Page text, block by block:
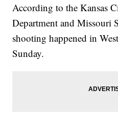
According to the Kansas
Department and Missouri
shooting happened in
Sunday.